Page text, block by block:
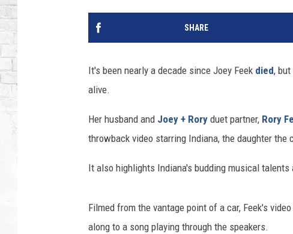
SHARE
It's been nearly a decade since Joey Feek died,
alive.
Her husband and Joey + Rory duet partner, Rory
throwback video starring Indiana, the daughter the
It also highlights Indiana's budding musical
Filmed from the vantage point of a car, Feek's
along to a song playing through the speakers.